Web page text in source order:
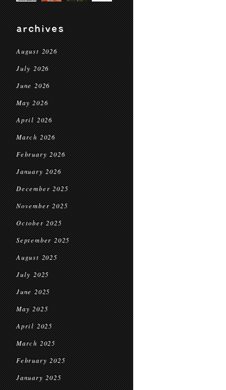
archives
August 2026
July 2026
June 2026
May 2026
April 2026
March 2026
February 2026
January 2026
December 2025
November 2025
October 2025
September 2025
August 2025
July 2025
June 2025
May 2025
April 2025
March 2025
February 2025
January 2025